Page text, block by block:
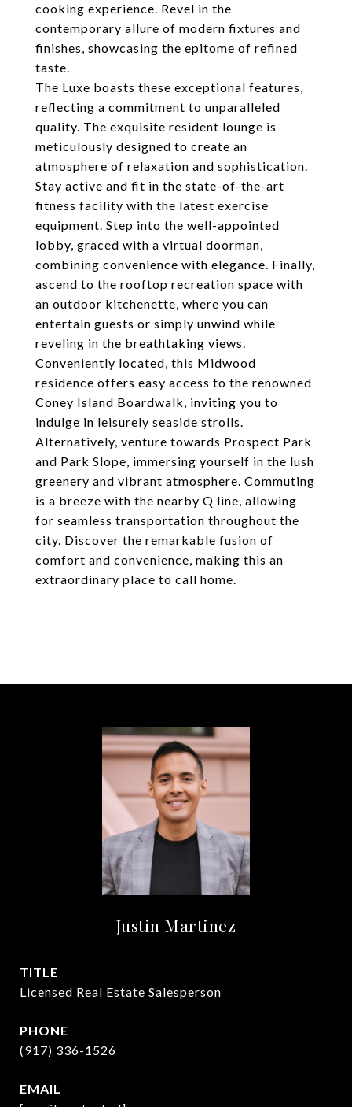
cooking experience. Revel in the
contemporary allure of modern fixtures and
finishes, showcasing the epitome of refined
taste.
The Luxe boasts these exceptional features,
reflecting a commitment to unparalleled
quality. The exquisite resident lounge is
meticulously designed to create an
atmosphere of relaxation and sophistication.
Stay active and fit in the state-of-the-art
fitness facility with the latest exercise
equipment. Step into the well-appointed
lobby, graced with a virtual doorman,
combining convenience with elegance. Finally,
ascend to the rooftop recreation space with
an outdoor kitchenette, where you can
entertain guests or simply unwind while
reveling in the breathtaking views.
Conveniently located, this Midwood
residence offers easy access to the renowned
Coney Island Boardwalk, inviting you to
indulge in leisurely seaside strolls.
Alternatively, venture towards Prospect Park
and Park Slope, immersing yourself in the lush
greenery and vibrant atmosphere. Commuting
is a breeze with the nearby Q line, allowing
for seamless transportation throughout the
city. Discover the remarkable fusion of
comfort and convenience, making this an
extraordinary place to call home.
Justin Martinez
TITLE
Licensed Real Estate Salesperson
PHONE
(917) 336-1526
EMAIL